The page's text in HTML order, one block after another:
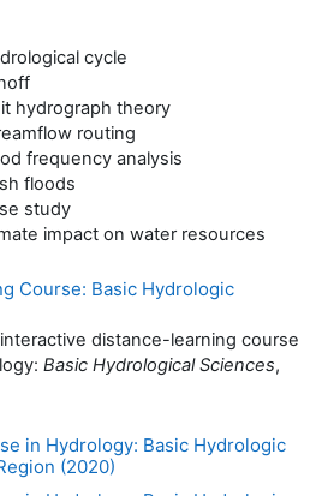
cycle
hydrograph theory
routing
frequency analysis
floods
study
impact on water resources
Course: Basic Hydrologic
distance-learning course
Basic Hydrological Sciences,
in Hydrology: Basic Hydrologic
(2020)